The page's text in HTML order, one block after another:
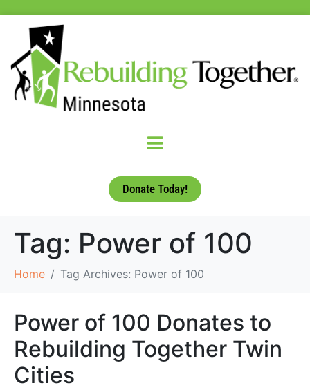
Donate Today!
Tag: Power of 100
Home Tag Archives: Power of 100
Power of 100 Donates to
Rebuilding Together Twin
Cities